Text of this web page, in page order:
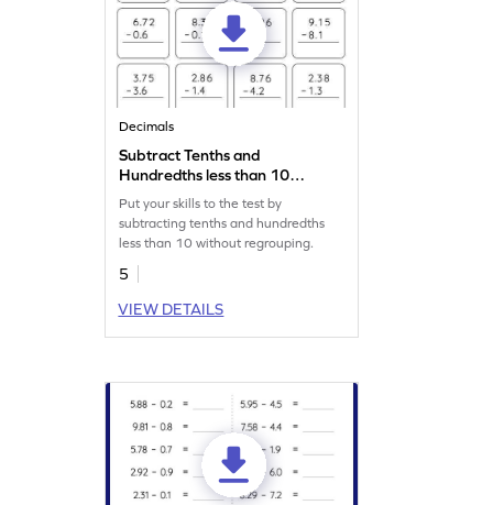
Decimals
Subtract Tenths and
Hundredths less than 10
without Regrouping: Vertical
Subtraction Worksheet
Put your skills to the test by
subtracting tenths and hundredths
less than 10 without regrouping.
5
VIEW DETAILS